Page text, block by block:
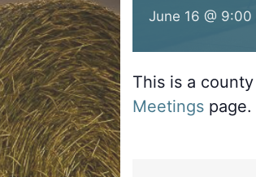
June 16 @ 9:00
This is a
Meetings page.